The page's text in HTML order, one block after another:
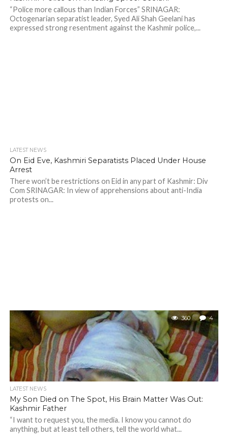
“Police more callous than Indian Forces” SRINAGAR:
Octogenarian separatist leader, Syed Ali Shah Geelani has
expressed strong resentment against the Kashmir police,...
LATEST NEWS
On Eid Eve, Kashmiri Separatists Placed Under House
Arrest
There won’t be restrictions on Eid in any part of Kashmir: Div
Com SRINAGAR: In view of apprehensions about anti-India
protests on...
360 4
LATEST NEWS
My Son Died on The Spot, His Brain Matter Was Out:
Kashmir Father
“I want to request you, the media. I know you cannot do
anything, but at least tell others, tell the world what...